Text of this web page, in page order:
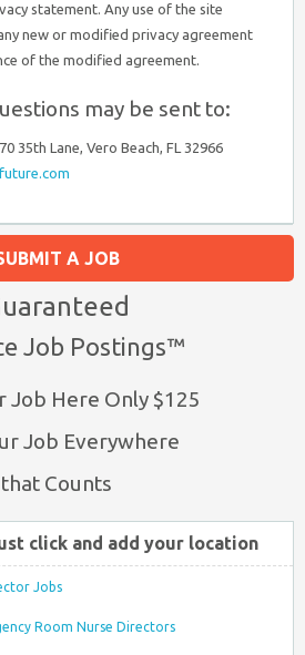
statement. Any use of the site
new or modified privacy agreement
of the modified agreement.
may be sent to:
35th Lane, Vero Beach, FL 32966
A JOB
Job Postings™
Job Here Only $125
Job Everywhere
that Counts
click and add your location
Jobs
Room Nurse Directors